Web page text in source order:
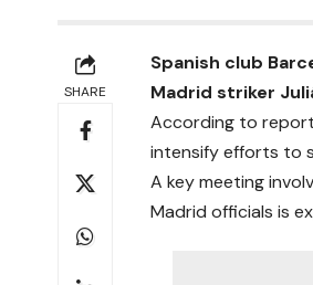
SHARE
Spanish club
Madrid striker
According to
intensify efforts to
A key meeting
Madrid officials is